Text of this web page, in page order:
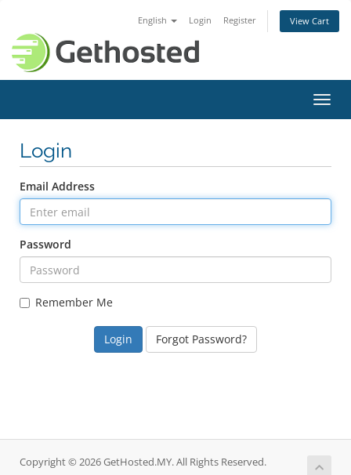
English Login Register View Cart
Login
Email Address
Password
Remember Me
Forgot Password?
Copyright © 2026 GetHosted.MY. All Rights Reserved.